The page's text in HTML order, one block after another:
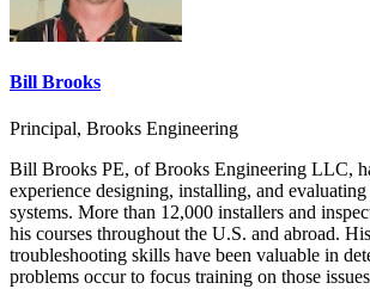
Bill Brooks
Principal, Brooks Engineering
Bill Brooks PE, of Brooks Engineering LLC,
experience designing, installing, and
systems. More than 12,000 installers and
his courses throughout the U.S. and abroad.
troubleshooting skills have been valuable in
problems occur to focus training on those